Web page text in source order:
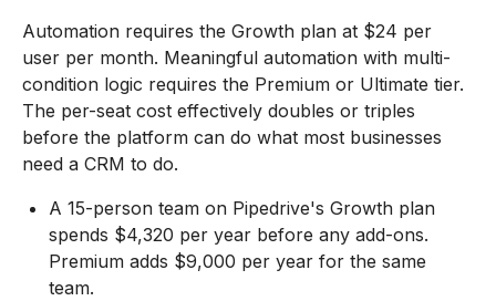
Automation requires the Growth plan at $24 per
user per month. Meaningful automation with multi-
condition logic requires the Premium or Ultimate tier.
The per-seat cost effectively doubles or triples
before the platform can do what most businesses
need a CRM to do.
A 15-person team on Pipedrive's Growth plan
spends $4,320 per year before any add-ons.
Premium adds $9,000 per year for the same
team.